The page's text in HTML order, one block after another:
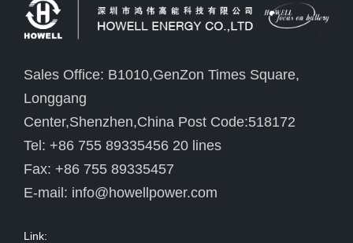
Sales Office: B1010,GenZon Times Square,
Longgang
Center,Shenzhen,China Post Code:518172
Tel: +86 755 89335456 20 lines
Fax: +86 755 89335457
E-mail: info@howellpower.com
Link: